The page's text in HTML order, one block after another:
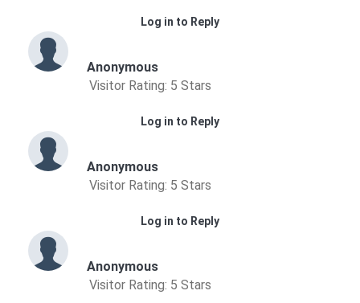
Log in to Reply
Anonymous
Visitor Rating: 5 Stars
Log in to Reply
Anonymous
Visitor Rating: 5 Stars
Log in to Reply
Anonymous
Visitor Rating: 5 Stars